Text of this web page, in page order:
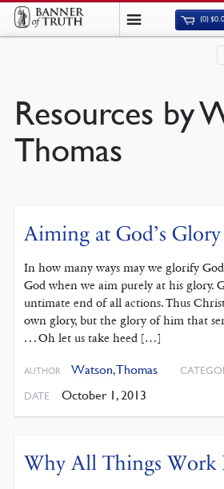
(0)$
Resources by
Thomas
Aiming at God’s Glory
In how many ways may we glorify
God when we aim purely at his glory.
untimate end of all actions. Thus
own glory, but the glory of him that
. . . Oh let us take heed […]
AUTHOR Watson, Thomas
DATE October 1, 2013
Why All Things Work